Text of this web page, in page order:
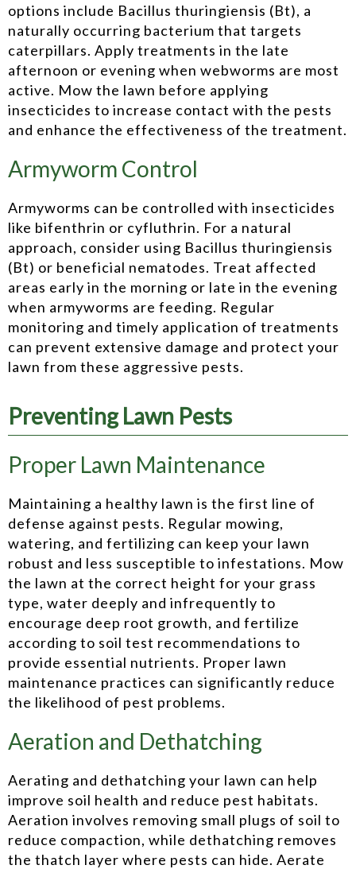
options include Bacillus thuringiensis (Bt), a
naturally occurring bacterium that targets
caterpillars. Apply treatments in the late
afternoon or evening when webworms are most
active. Mow the lawn before applying
insecticides to increase contact with the pests
and enhance the effectiveness of the treatment.
Armyworm Control
Armyworms can be controlled with insecticides
like bifenthrin or cyfluthrin. For a natural
approach, consider using Bacillus thuringiensis
(Bt) or beneficial nematodes. Treat affected
areas early in the morning or late in the evening
when armyworms are feeding. Regular
monitoring and timely application of treatments
can prevent extensive damage and protect your
lawn from these aggressive pests.
Preventing Lawn Pests
Proper Lawn Maintenance
Maintaining a healthy lawn is the first line of
defense against pests. Regular mowing,
watering, and fertilizing can keep your lawn
robust and less susceptible to infestations. Mow
the lawn at the correct height for your grass
type, water deeply and infrequently to
encourage deep root growth, and fertilize
according to soil test recommendations to
provide essential nutrients. Proper lawn
maintenance practices can significantly reduce
the likelihood of pest problems.
Aeration and Dethatching
Aerating and dethatching your lawn can help
improve soil health and reduce pest habitats.
Aeration involves removing small plugs of soil to
reduce compaction, while dethatching removes
the thatch layer where pests can hide. Aerate